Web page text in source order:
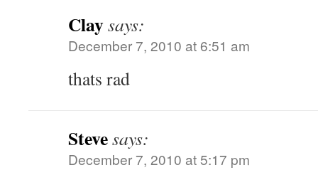
Claysays:
December 7, 2010 at 6:51 am
thats rad
Stevesays:
December 7, 2010 at 5:17 pm